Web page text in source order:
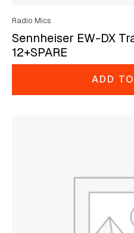
Radio Mics
Sennheiser EW-DX
12+SPARE
ADD